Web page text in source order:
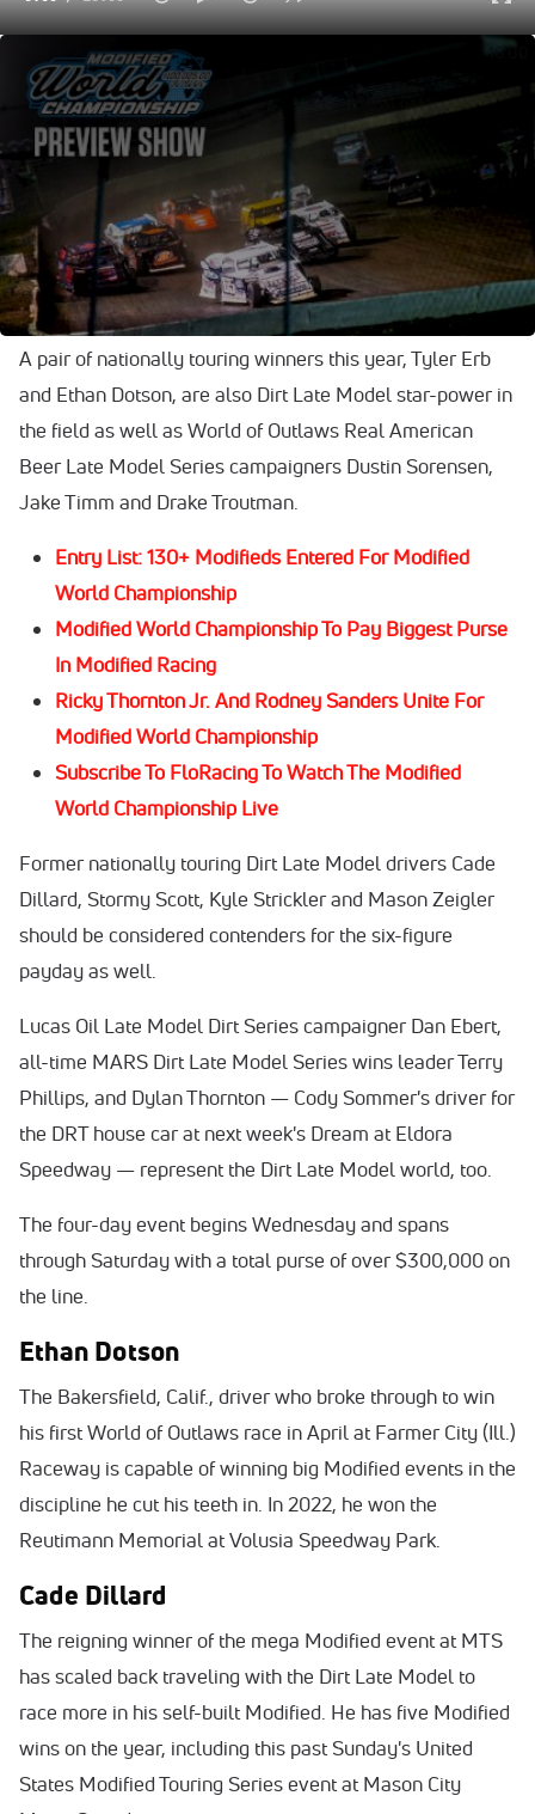
2025 Modified World Championship Preview | With Dustin Jarrett & Trenton Berry16:00
There's a strong contingent of Dirt Late Model drivers
among the 130-plus competitors vying for this weekend's
$100,025-to-win Modified World Championship at
Mississippi Thunder Speedway in Fountain City, Wis.,
headlined by reigning Lucas Oil Late Model Dirt Series
champion Ricky Thornton Jr.
A pair of nationally touring winners this year, Tyler Erb
and Ethan Dotson, are also Dirt Late Model star-power in
the field as well as World of Outlaws Real American
Beer Late Model Series campaigners Dustin Sorensen,
Jake Timm and Drake Troutman.
Entry List: 130+ Modifieds Entered For Modified
World Championship
Modified World Championship To Pay Biggest Purse
In Modified Racing
Ricky Thornton Jr. And Rodney Sanders Unite For
Modified World Championship
Subscribe To FloRacing To Watch The Modified
World Championship Live
Former nationally touring Dirt Late Model drivers Cade
Dillard, Stormy Scott, Kyle Strickler and Mason Zeigler
should be considered contenders for the six-figure
payday as well.
Lucas Oil Late Model Dirt Series campaigner Dan Ebert,
all-time MARS Dirt Late Model Series wins leader Terry
Phillips, and Dylan Thornton — Cody Sommer's driver for
the DRT house car at next week's Dream at Eldora
Speedway — represent the Dirt Late Model world, too.
The four-day event begins Wednesday and spans
through Saturday with a total purse of over $300,000 on
the line.
Ethan Dotson
The Bakersfield, Calif., driver who broke through to win
his first World of Outlaws race in April at Farmer City (Ill.)
Raceway is capable of winning big Modified events in the
discipline he cut his teeth in. In 2022, he won the
Reutimann Memorial at Volusia Speedway Park.
Cade Dillard
The reigning winner of the mega Modified event at MTS
has scaled back traveling with the Dirt Late Model to
race more in his self-built Modified. He has five Modified
wins on the year, including this past Sunday's United
States Modified Touring Series event at Mason City